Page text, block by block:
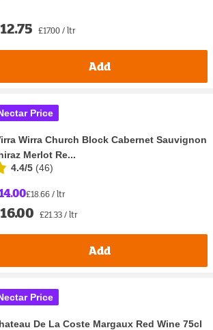
£17.00 / ltr
Add
Price
Wirra Church Block Cabernet Sauvignon
Merlot Re...
4.4/5 (46)
£18.66 / ltr
£21.33 / ltr
Add
Price
De La Coste Margaux Red Wine 75cl